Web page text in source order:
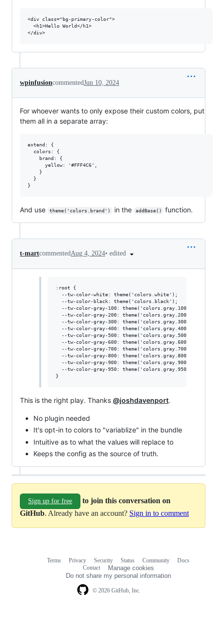
<div class="bg-primary-color">
  <h1>Hello World</h1>
wpinfusioncommentedJun 10, 2024
For whoever wants to only expose their custom colors, put
them all in a separate array:
extend: {
  colors: {
    brand: {
      yellow: '#FFF4C6',
    }
  }
And use theme('colors.brand') in the addBase() function.
t-martcommentedAug 4, 2024• edited
:root {
  --tw-color-white: theme('colors.white');
  --tw-color-black: theme('colors.black');
  --tw-color-gray-100: theme('colors.gray.100');
  --tw-color-gray-200: theme('colors.gray.200');
  --tw-color-gray-300: theme('colors.gray.300');
  --tw-color-gray-400: theme('colors.gray.400');
  --tw-color-gray-500: theme('colors.gray.500');
  --tw-color-gray-600: theme('colors.gray.600');
  --tw-color-gray-700: theme('colors.gray.700');
  --tw-color-gray-800: theme('colors.gray.800');
  --tw-color-gray-900: theme('colors.gray.900');
  --tw-color-gray-950: theme('colors.gray.950');
This is the right play. Thanks @joshdavenport.
No plugin needed
It's opt-in to colors to "variablize" in the bundle
Intuitive as to what the values will replace to
Keeps the config as the source of truth.
Sign up for free
to join this conversation on
GitHub. Already have an account? Sign in to comment
© 2026 GitHub, Inc.
Terms Privacy Security Status Community
Docs
Contact
Manage cookies
Do not share my personal information